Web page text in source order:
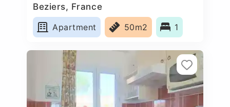
Beziers, France
Apartment
50m2 1